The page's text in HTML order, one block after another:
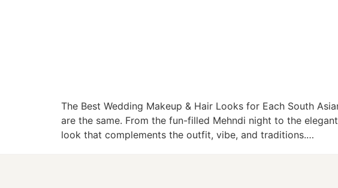
The Best Wedding Makeup & Hair Looks for Each South
are the same. From the fun-filled Mehndi night to the
look that complements the outfit, vibe, and traditions.…